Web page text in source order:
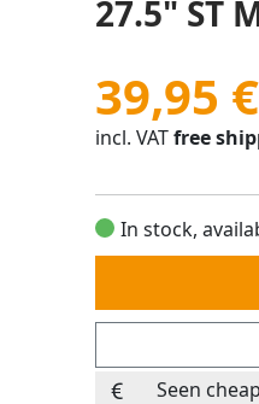
27.5" ST
39,95 €
incl. VATfree
In stock,
Quantity
Seen